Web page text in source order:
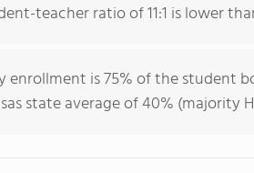
teacher ratio of 11:1 is lower
enrollment is 75% of the student
state average of 40% (majority